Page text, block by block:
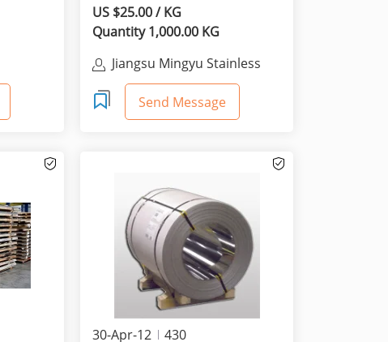
EN Dimensions: 1.0mm...
US $25.00 / KG
Quantity 1,000.00 KG
Jiangsu Mingyu Stainless
Steel Import & Export Co.
Send Message
30-Apr-12 430